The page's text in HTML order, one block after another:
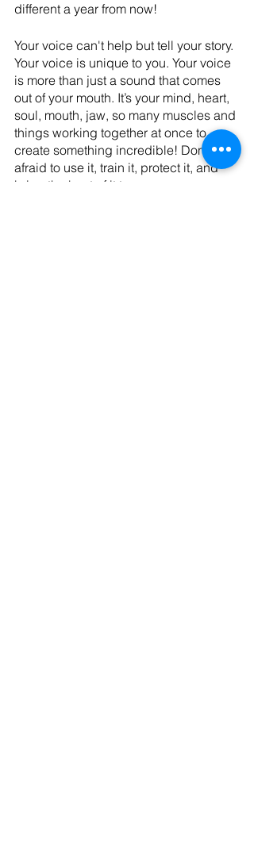
different a year from now!
Your voice can't help but tell your story.
Your voice is unique to you. Your voice
is more than just a sound that comes
out of your mouth. It’s your mind, heart,
soul, mouth, jaw, so many muscles and
things working together at once to
create something incredible! Don’t be
afraid to use it, train it, protect it, and
bring the best of it to serve your